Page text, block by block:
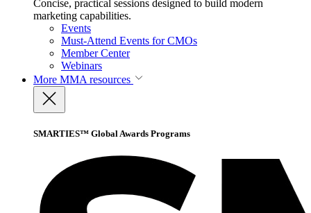
Concise, practical sessions designed to build modern
marketing capabilities.
Events
Must-Attend Events for CMOs
Member Center
Webinars
More MMA resources
SMARTIES™ Global Awards Programs